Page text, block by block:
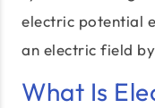
electric potential
an electric field
What Is